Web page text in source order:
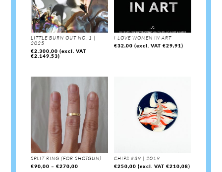
LITTLE BURN OUT NO. 1 |
2025
€2.300,00 (excl. VAT
€2.149,53)
I LOVE WOMEN IN ART
€32,00 (excl. VAT€29,91)
SPLIT RING (FOR SHOTGUN)
€90,00 – €270,00
CHIPS #39 | 2019
€250,00 (excl. VAT€210,08)